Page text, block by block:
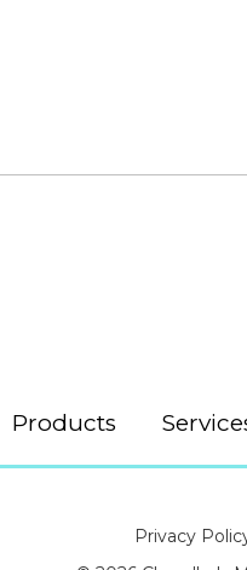
Products
Privacy